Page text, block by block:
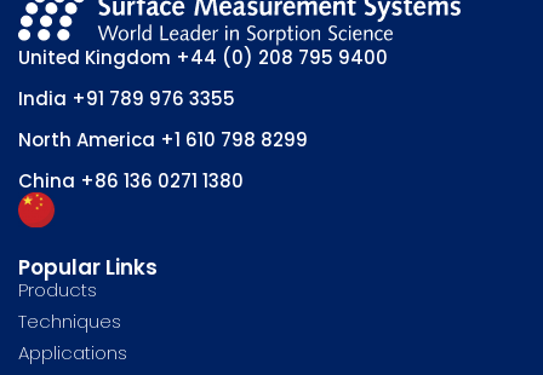
United Kingdom +44 (0) 208 795 9400
India +91 789 976 3355
North America +1 610 798 8299
China +86 136 0271 1380
Popular Links
Products
Techniques
Applications